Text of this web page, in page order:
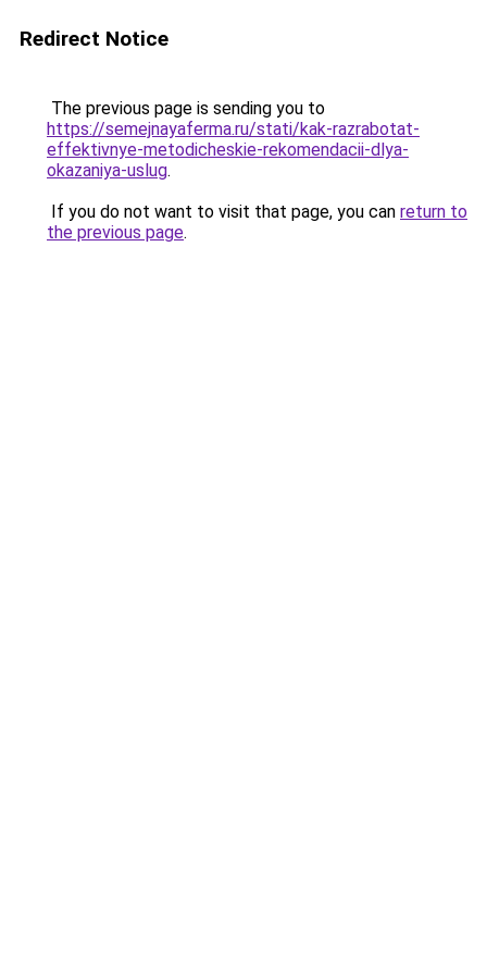
Redirect Notice
The previous page is sending you to
https://semejnayaferma.ru/stati/kak-razrabotat-
effektivnye-metodicheskie-rekomendacii-dlya-
okazaniya-uslug.
If you do not want to visit that page, you can return to
the previous page.